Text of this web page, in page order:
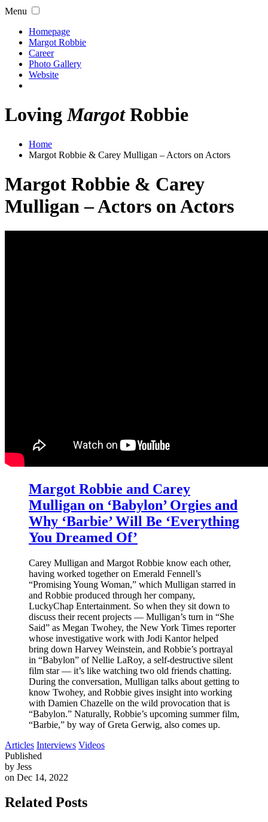
Menu
Homepage
Margot Robbie
Career
Photo Gallery
Website
LovingMargotRobbie
Home
Margot Robbie & Carey Mulligan – Actors on Actors
Margot Robbie & Carey
Mulligan – Actors on Actors
Margot Robbie and Carey
Mulligan on ‘Babylon’ Orgies and
Why ‘Barbie’ Will Be ‘Everything
You Dreamed Of’
Carey Mulligan and Margot Robbie know each other,
having worked together on Emerald Fennell’s
“Promising Young Woman,” which Mulligan starred in
and Robbie produced through her company,
LuckyChap Entertainment. So when they sit down to
discuss their recent projects — Mulligan’s turn in “She
Said” as Megan Twohey, the New York Times reporter
whose investigative work with Jodi Kantor helped
bring down Harvey Weinstein, and Robbie’s portrayal
in “Babylon” of Nellie LaRoy, a self-destructive silent
film star — it’s like watching two old friends chatting.
During the conversation, Mulligan talks about getting to
know Twohey, and Robbie gives insight into working
with Damien Chazelle on the wild provocation that is
“Babylon.” Naturally, Robbie’s upcoming summer film,
“Barbie,” by way of Greta Gerwig, also comes up.
Articles Interviews Videos
Published
by Jess
on Dec 14, 2022
Related Posts